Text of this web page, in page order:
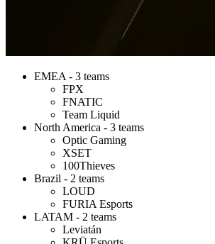
EMEA - 3 teams
FPX
FNATIC
Team Liquid
North America - 3 teams
Optic Gaming
XSET
100Thieves
Brazil - 2 teams
LOUD
FURIA Esports
LATAM - 2 teams
Leviatán